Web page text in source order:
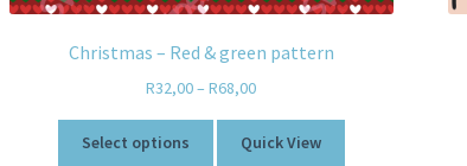
Christmas – Red & green pattern
R32,00– R68,00
Select options Quick View